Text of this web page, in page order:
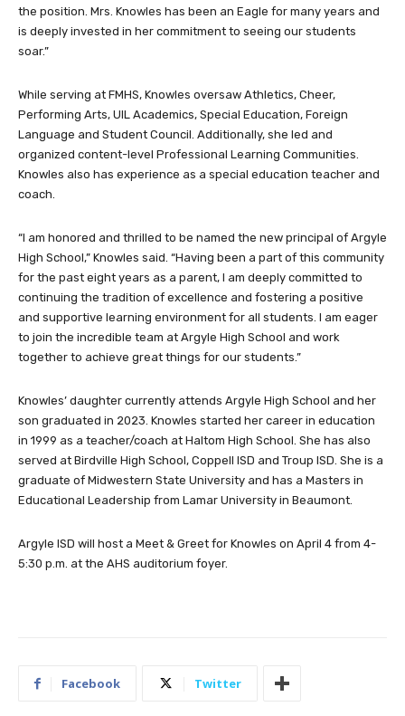
the position. Mrs. Knowles has been an Eagle for many years and
is deeply invested in her commitment to seeing our students
soar.”
While serving at FMHS, Knowles oversaw Athletics, Cheer,
Performing Arts, UIL Academics, Special Education, Foreign
Language and Student Council. Additionally, she led and
organized content-level Professional Learning Communities.
Knowles also has experience as a special education teacher and
coach.
“I am honored and thrilled to be named the new principal of Argyle
High School,” Knowles said. “Having been a part of this community
for the past eight years as a parent, I am deeply committed to
continuing the tradition of excellence and fostering a positive
and supportive learning environment for all students. I am eager
to join the incredible team at Argyle High School and work
together to achieve great things for our students.”
Knowles’ daughter currently attends Argyle High School and her
son graduated in 2023. Knowles started her career in education
in 1999 as a teacher/coach at Haltom High School. She has also
served at Birdville High School, Coppell ISD and Troup ISD. She is a
graduate of Midwestern State University and has a Masters in
Educational Leadership from Lamar University in Beaumont.
Argyle ISD will host a Meet & Greet for Knowles on April 4 from 4-
5:30 p.m. at the AHS auditorium foyer.
Facebook Twitter